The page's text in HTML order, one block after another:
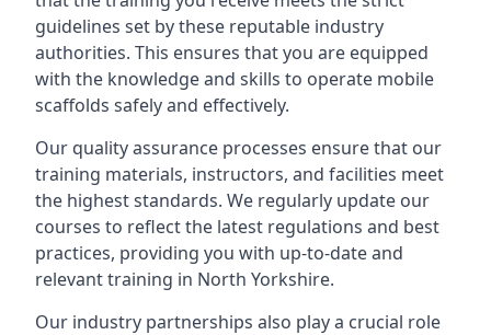
guidelines set by these reputable industry
authorities. This ensures that you are equipped
with the knowledge and skills to operate mobile
scaffolds safely and effectively.
Our quality assurance processes ensure that our
training materials, instructors, and facilities meet
the highest standards. We regularly update our
courses to reflect the latest regulations and best
practices, providing you with up-to-date and
relevant training in North Yorkshire.
Our industry partnerships also play a crucial role